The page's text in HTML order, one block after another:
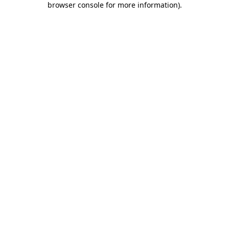
browser console for more information).